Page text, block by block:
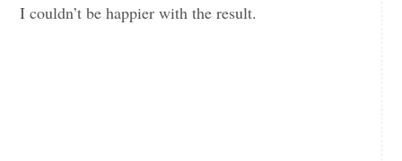
I couldn’t be happier with the result.